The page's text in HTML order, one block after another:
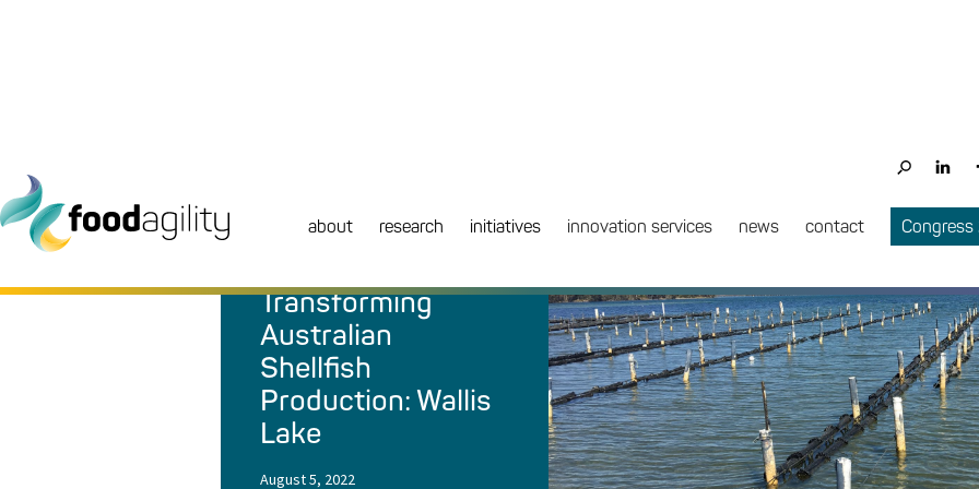
about research initiatives innovation services news contact
Transforming
Australian
Shellfish
Production: Wallis
Lake
August 5, 2022